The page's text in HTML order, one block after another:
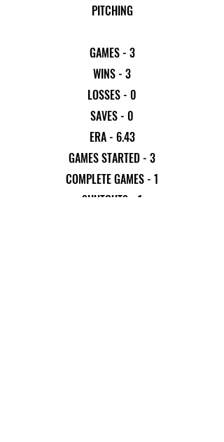
PITCHING
GAMES - 3
WINS - 3
LOSSES - 0
SAVES - 0
ERA - 6.43
GAMES STARTED - 3
COMPLETE GAMES - 1
SHUTOUTS - 1